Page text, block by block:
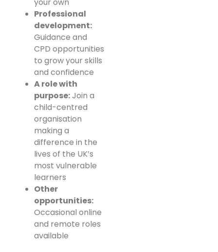
your own
Professional
development:
Guidance and
CPD opportunities
to grow your skills
and confidence
A role with
purpose:Join a
child-centred
organisation
making a
difference in the
lives of the UK’s
most vulnerable
learners
Other
opportunities:
Occasional online
and remote roles
available